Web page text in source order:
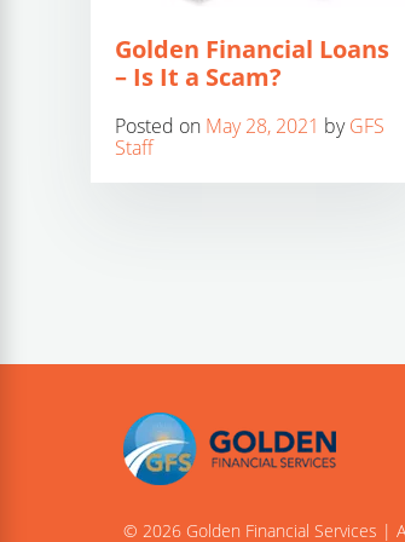
Golden Financial Loans
– Is It a Scam?
Posted on May 28, 2021 byGFS
Staff
© 2026 Golden Financial Services |